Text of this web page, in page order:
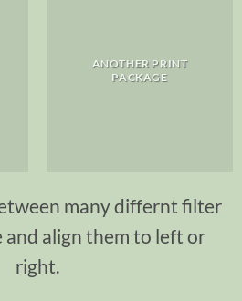
ANOTHER PRINT
PACKAGE
many differnt filter
align them to left or
right.